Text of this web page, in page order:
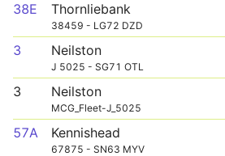
38E Thornliebank
38459 - LG72 DZD
3 Neilston
J 5025 - SG71 OTL
3 Neilston
MCG_Fleet-J_5025
57A Kennishead
67875 - SN63 MYV